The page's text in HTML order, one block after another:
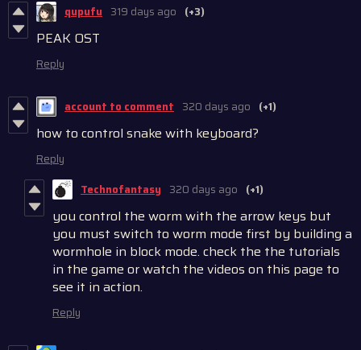
qupufu 319 days ago (+3)
PEAK OST
Reply
account to comment 320 days ago (+1)
how to control snake with keyboard?
Reply
Technofantasy 320 days ago (+1)
you control the worm with the arrow keys but
you must switch to worm mode first by building a
wormhole in block mode. check the the tutorials
in the game or watch the videos on this page to
see it in action.
Reply